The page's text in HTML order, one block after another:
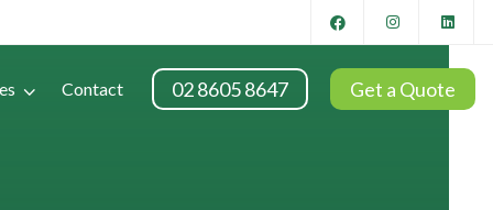
Contact 02 8605 8647 Get a Quote